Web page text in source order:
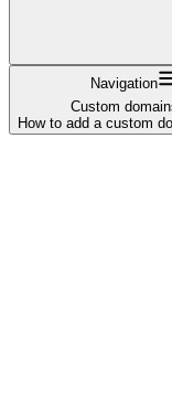
Navigation
Custom
How to add a custom